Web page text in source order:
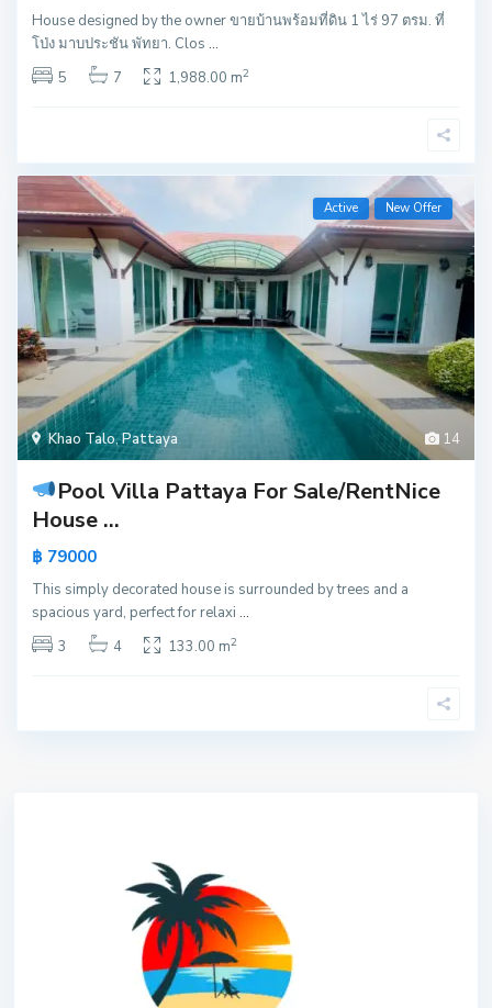
House designed by the owner ขายบ้านพร้อมที่ดิน 1 ไร่ 97 ตรม. ที่
โป่ง มาบประชัน พัทยา. Clos...
5
7 1,988.00 m2
14
Khao Talo,Pattaya
Active New Offer
Pool Villa Pattaya For Sale/RentNice
House ...
฿ 79000
This simply decorated house is surrounded by trees and a
spacious yard, perfect for relaxi...
3
4 133.00 m2